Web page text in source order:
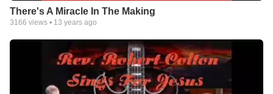
There's A Miracle In The Making
3166 views • 13 years ago